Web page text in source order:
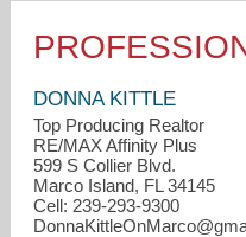
ACCOMPLISHMENTS
RESOURCES
DONNA KITTLE
Top Producing Realtor
RE/MAX Affinity Plus
599 S Collier Blvd.
Marco Island, FL 34145
Cell: 239-293-9300